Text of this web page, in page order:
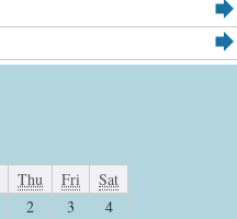
Thu Fri
Sat
2 3
4